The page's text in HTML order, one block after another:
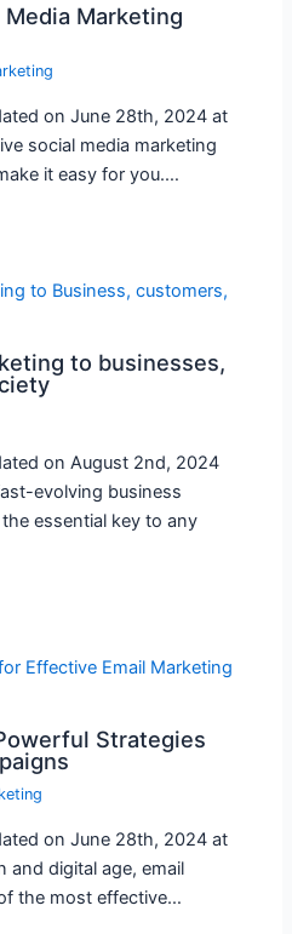
Marketing
on June 28th, 2024 at
social media marketing
it easy for you.…
to businesses,
on August 2nd, 2024
evolving business
essential key to any
Strategies
on June 28th, 2024 at
and digital age, email
the most effective…